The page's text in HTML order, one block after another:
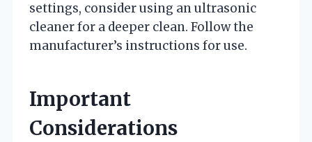
settings, consider using an ultrasonic
cleaner for a deeper clean. Follow the
manufacturer’s instructions for use.
Important
Considerations